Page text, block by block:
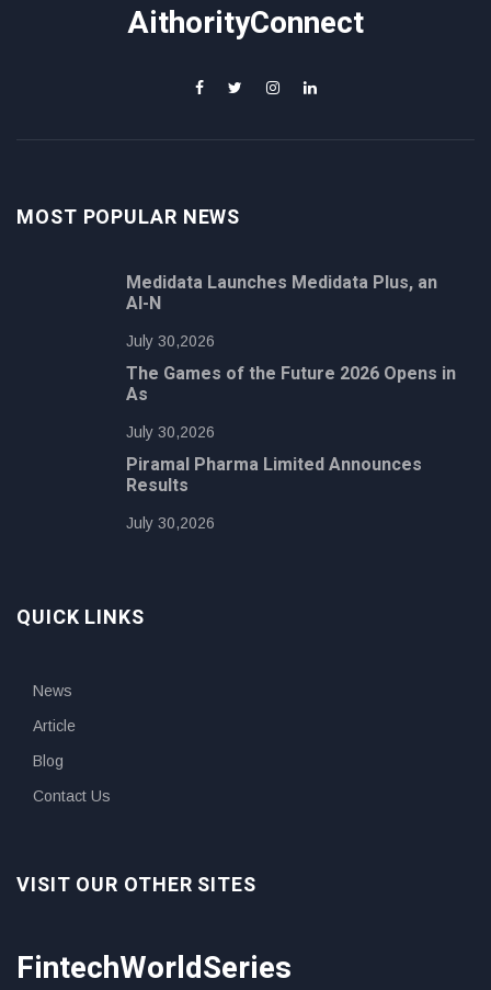
AithorityConnect
MOST POPULAR NEWS
Medidata Launches Medidata Plus, an
AI-N
July 30,2026
The Games of the Future 2026 Opens in
As
July 30,2026
Piramal Pharma Limited Announces
Results
July 30,2026
QUICK LINKS
News
Article
Blog
Contact Us
VISIT OUR OTHER SITES
FintechWorldSeries